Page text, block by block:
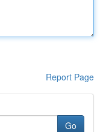
Report Page
Go